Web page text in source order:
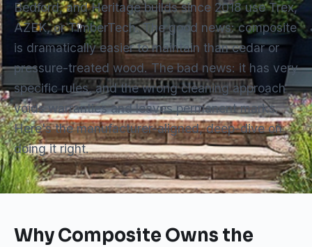
Bedford, and Heritage builds since 2018 use Trex,
AZEK, or TimberTech. The good news: composite
is dramatically easier to maintain than cedar or
pressure-treated wood. The bad news: it has very
specific rules, and the wrong cleaning approach
voids warranties and leaves permanent marks.
Here's the manufacturer-aligned, deep-dive on
doing it right.
Why Composite Owns the